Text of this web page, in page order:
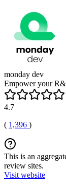
monday dev
Empower your
4.7
( 1,396 )
This is an
review sites.
Visit website